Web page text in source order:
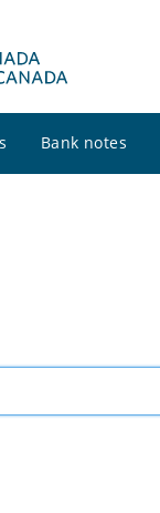
Bank notes